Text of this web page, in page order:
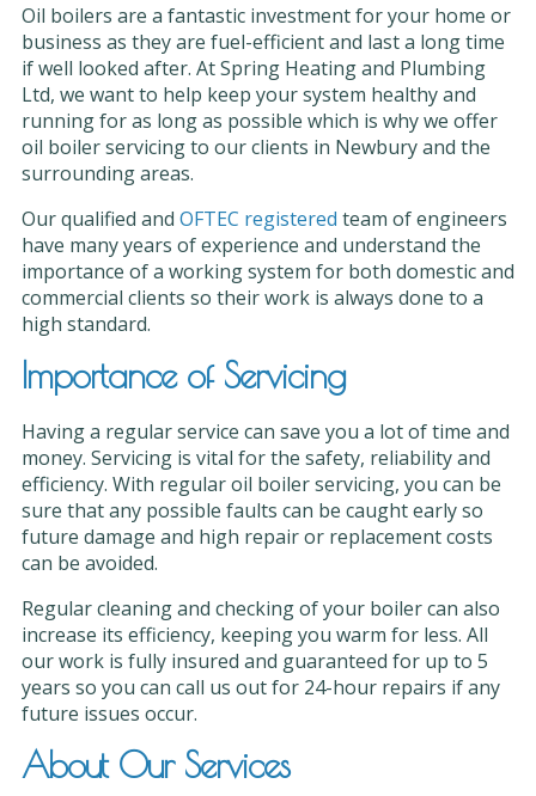
Oil boilers are a fantastic investment for your home or
business as they are fuel-efficient and last a long time
if well looked after. At Spring Heating and Plumbing
Ltd, we want to help keep your system healthy and
running for as long as possible which is why we offer
oil boiler servicing to our clients in Newbury and the
surrounding areas.
Our qualified and OFTEC registered team of engineers
have many years of experience and understand the
importance of a working system for both domestic and
commercial clients so their work is always done to a
high standard.
Importance of Servicing
Having a regular service can save you a lot of time and
money. Servicing is vital for the safety, reliability and
efficiency. With regular oil boiler servicing, you can be
sure that any possible faults can be caught early so
future damage and high repair or replacement costs
can be avoided.
Regular cleaning and checking of your boiler can also
increase its efficiency, keeping you warm for less. All
our work is fully insured and guaranteed for up to 5
years so you can call us out for 24-hour repairs if any
future issues occur.
About Our Services